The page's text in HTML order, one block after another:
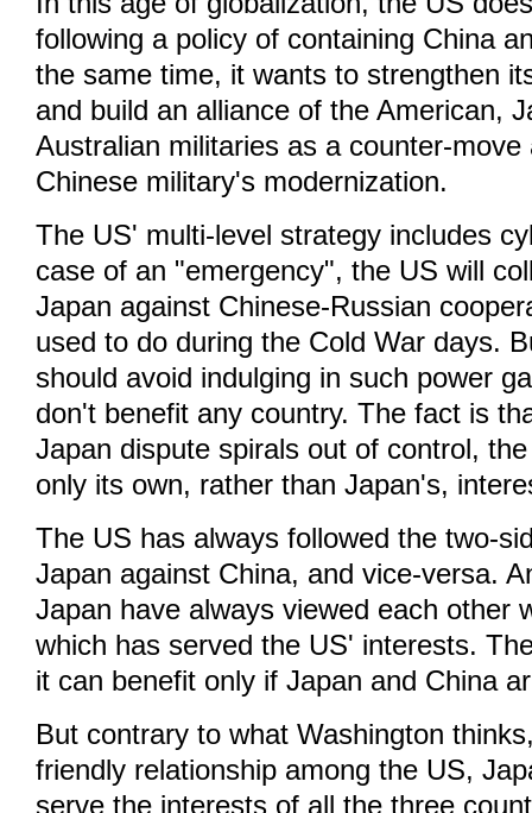
following a policy of containing China
the same time, it wants to strengthen
and build an alliance of the American,
Australian militaries as a counter-move
Chinese military's modernization.
The US' multi-level strategy includes
case of an "emergency", the US will
Japan against Chinese-Russian
used to do during the Cold War days.
should avoid indulging in such power
don't benefit any country. The fact is
Japan dispute spirals out of control,
only its own, rather than Japan's,
The US has always followed the two-
Japan against China, and vice-versa.
Japan have always viewed each other
which has served the US' interests.
it can benefit only if Japan and China
But contrary to what Washington
friendly relationship among the US,
serve the interests of all the three